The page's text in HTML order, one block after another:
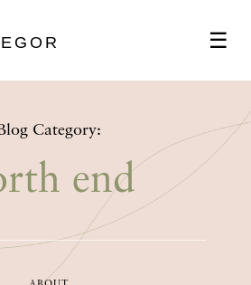
☰
SCHEDULE
Category:
end